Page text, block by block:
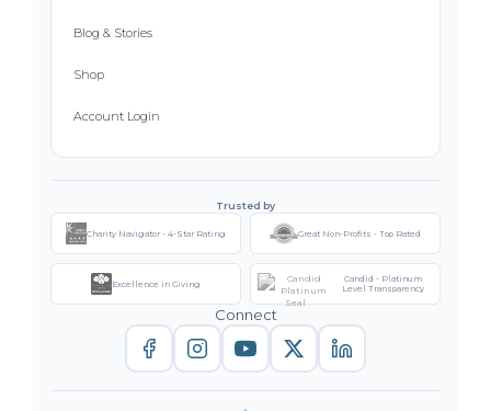
Blog & Stories
Shop
Account Login
Trusted by
Charity Navigator - 4-Star Rating Great Non-Profits - Top Rated
Excellence in Giving
Candid - Platinum
Level Transparency
Connect